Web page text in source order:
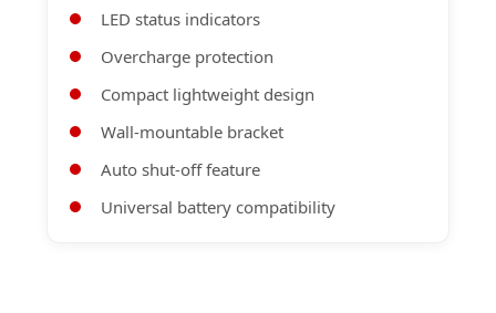
LED status indicators
Overcharge protection
Compact lightweight design
Wall-mountable bracket
Auto shut-off feature
Universal battery compatibility